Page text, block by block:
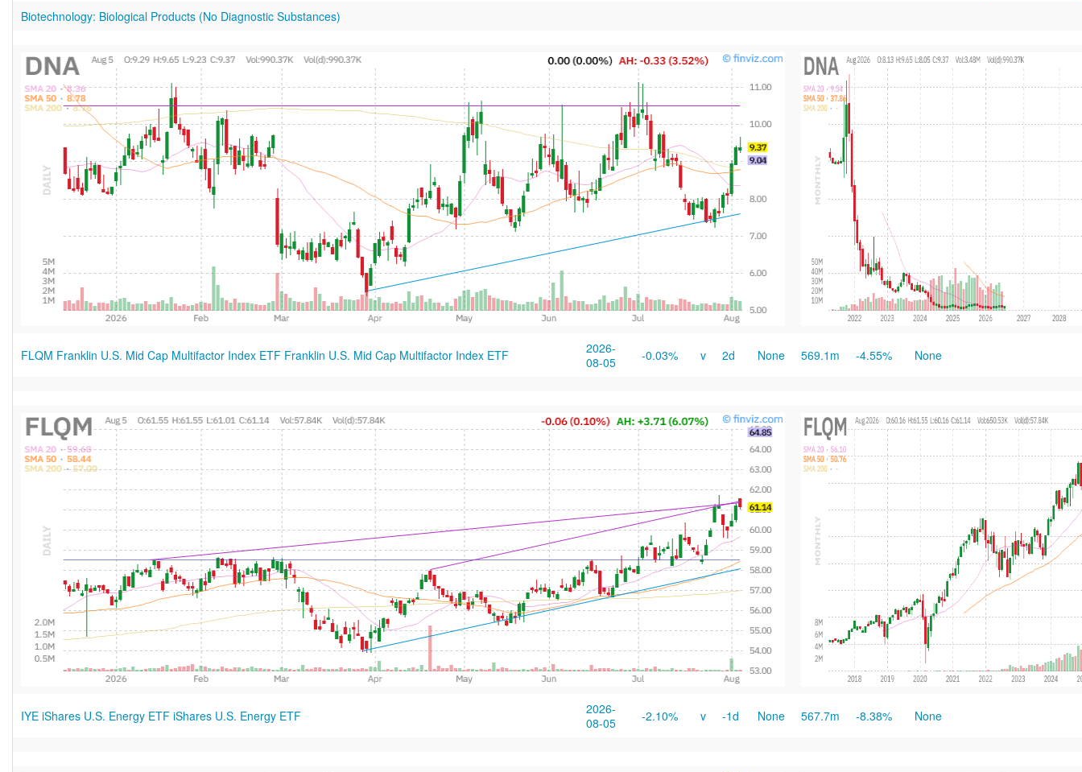
Biotechnology: Biological Products (No Diagnostic Substances)
FLQM Franklin U.S. Mid Cap Multifactor Index ETF Franklin U.S. Mid Cap Multifactor Index ETF
2026-
08-05
-0.03% v 2d None 569.1m -4.55% None
IYE iShares U.S. Energy ETF iShares U.S. Energy ETF
2026-
08-05
-2.10% v -1d None 567.7m -8.38% None